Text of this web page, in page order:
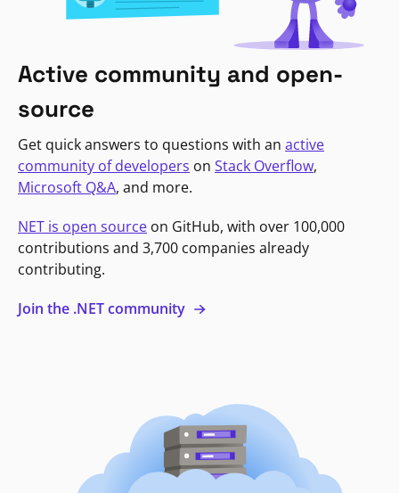
Active community and open-
source
Get quick answers to questions with an active
community of developers on Stack Overflow,
Microsoft Q&A, and more.
NET is open source on GitHub, with over 100,000
contributions and 3,700 companies already
contributing.
Join the .NET community